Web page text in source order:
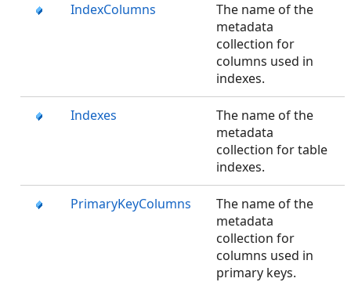
IndexColumns
The name of the
metadata
collection for
columns used in
indexes.
Indexes
The name of the
metadata
collection for table
indexes.
PrimaryKeyColumns
The name of the
metadata
collection for
columns used in
primary keys.